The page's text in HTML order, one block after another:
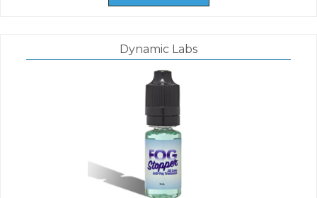
Dynamic Labs